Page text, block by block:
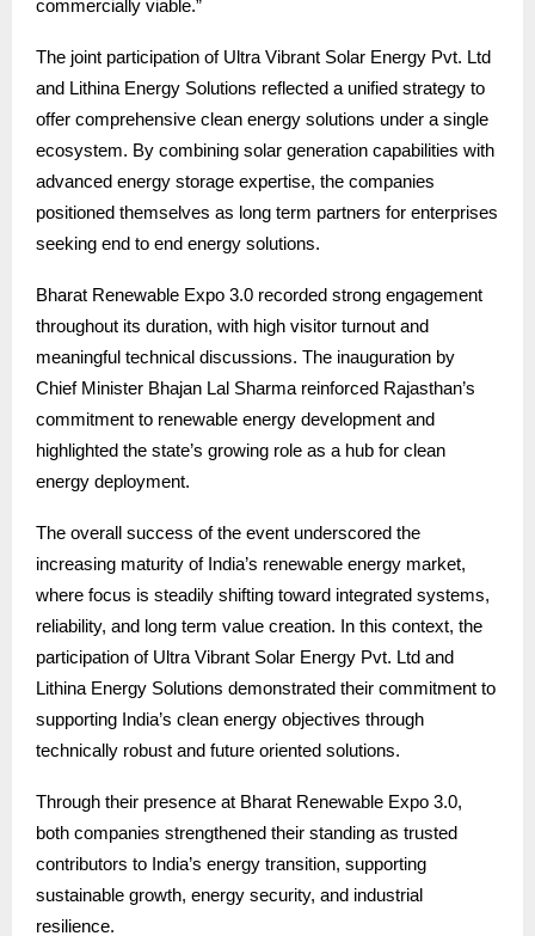
commercially viable.”
The joint participation of Ultra Vibrant Solar Energy Pvt. Ltd
and Lithina Energy Solutions reflected a unified strategy to
offer comprehensive clean energy solutions under a single
ecosystem. By combining solar generation capabilities with
advanced energy storage expertise, the companies
positioned themselves as long term partners for enterprises
seeking end to end energy solutions.
Bharat Renewable Expo 3.0 recorded strong engagement
throughout its duration, with high visitor turnout and
meaningful technical discussions. The inauguration by
Chief Minister Bhajan Lal Sharma reinforced Rajasthan’s
commitment to renewable energy development and
highlighted the state’s growing role as a hub for clean
energy deployment.
The overall success of the event underscored the
increasing maturity of India’s renewable energy market,
where focus is steadily shifting toward integrated systems,
reliability, and long term value creation. In this context, the
participation of Ultra Vibrant Solar Energy Pvt. Ltd and
Lithina Energy Solutions demonstrated their commitment to
supporting India’s clean energy objectives through
technically robust and future oriented solutions.
Through their presence at Bharat Renewable Expo 3.0,
both companies strengthened their standing as trusted
contributors to India’s energy transition, supporting
sustainable growth, energy security, and industrial
resilience.